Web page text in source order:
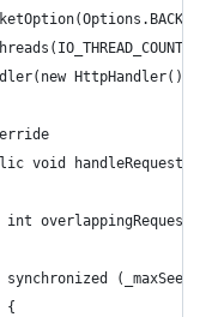
HttpHandler()
void
int
synchronized
{